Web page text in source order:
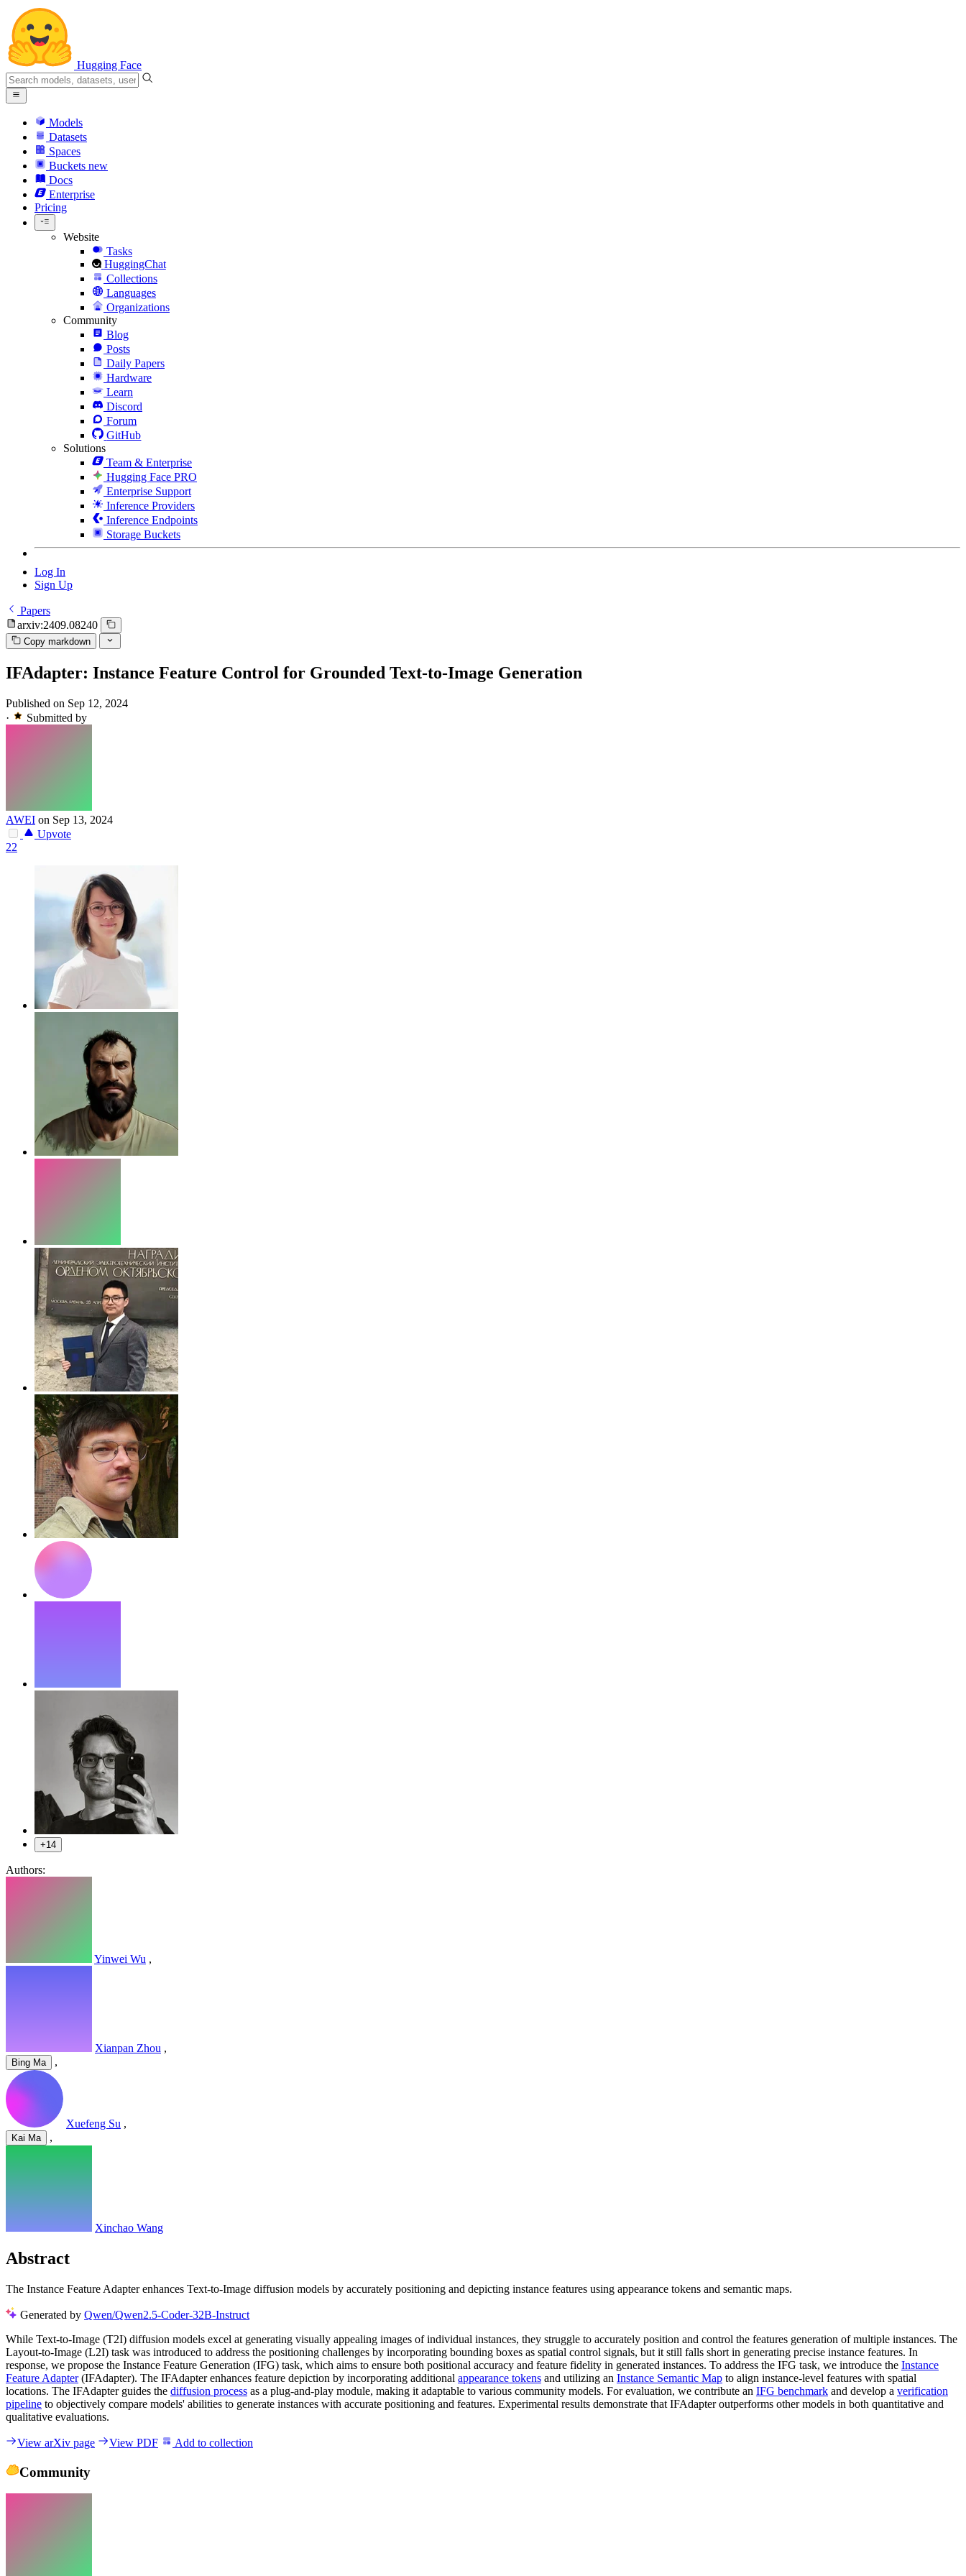
Hugging Face
Models
Datasets
Spaces
Buckets new
Docs
Enterprise
Pricing
Website
Tasks
HuggingChat
Collections
Languages
Organizations
Community
Blog
Posts
Daily Papers
Hardware
Learn
Discord
Forum
GitHub
Solutions
Team & Enterprise
Hugging Face PRO
Enterprise Support
Inference Providers
Inference Endpoints
Storage Buckets
Log In
Sign Up
Papers
arxiv:2409.08240
Copy markdown
IFAdapter: Instance Feature Control for Grounded Text-to-Image Generation
Published on Sep 12, 2024
·
Submitted by
AWEI on Sep 13, 2024
Upvote
22
+14
Authors:
Yinwei Wu ,
Xianpan Zhou ,
Bing Ma ,
Xuefeng Su ,
Kai Ma ,
Xinchao Wang
Abstract
The Instance Feature Adapter enhances Text-to-Image diffusion models by accurately positioning and depicting instance features using appearance tokens and semantic maps.
Generated by Qwen/Qwen2.5-Coder-32B-Instruct
While Text-to-Image (T2I) diffusion models excel at generating visually appealing images of individual instances, they struggle to accurately position and control the features generation of multiple instances. The
Layout-to-Image (L2I) task was introduced to address the positioning challenges by incorporating bounding boxes as spatial control signals, but it still falls short in generating precise instance features. In
response, we propose the Instance Feature Generation (IFG) task, which aims to ensure both positional accuracy and feature fidelity in generated instances. To address the IFG task, we introduce the Instance
Feature Adapter(IFAdapter). The IFAdapter enhances feature depiction by incorporating additional appearance tokens and utilizing an Instance Semantic Map to align instance-level features with spatial
locations. The IFAdapter guides the diffusion process as a plug-and-play module, making it adaptable to various community models. For evaluation, we contribute an IFG benchmark and develop a verification
pipeline to objectively compare models' abilities to generate instances with accurate positioning and features. Experimental results demonstrate that IFAdapter outperforms other models in both quantitative and
qualitative evaluations.
View arXiv page View PDF Add to collection
Community